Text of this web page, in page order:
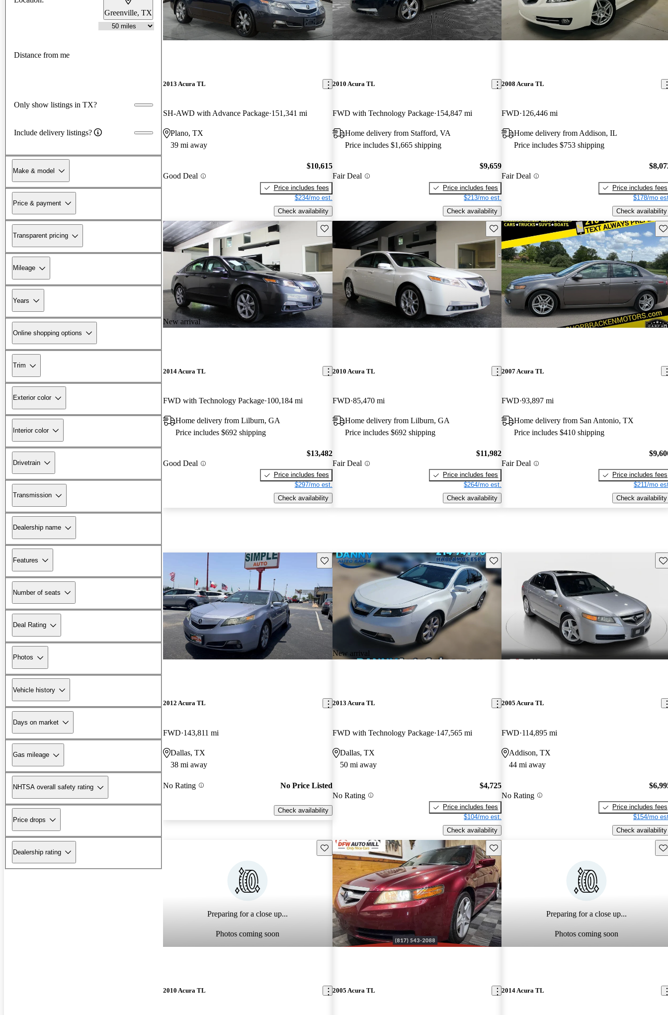
Greenville, TX
Distance from me
Only show listings in TX?
Include delivery listings?
Make & model
Price & payment
Transparent pricing
Mileage
Years
Online shopping options
Trim
Exterior color
Interior color
Drivetrain
Transmission
Dealership name
Features
Number of seats
Deal Rating
Photos
Vehicle history
Days on market
Gas mileage
NHTSA overall safety rating
Price drops
Dealership rating
2013 Acura TL
SH-AWD with Advance Package 151,341 mi
Plano, TX
39 mi away
Good Deal
$10,615
Price includes fees
$234/mo est.
Check availability
2010 Acura TL
FWD with Technology Package 154,847 mi
Home delivery from Stafford, VA
Price includes $1,665 shipping
Fair Deal
$9,659
Price includes fees
$213/mo est.
Check availability
2008 Acura TL
FWD 126,446 mi
Home delivery from Addison, IL
Price includes $753 shipping
Fair Deal
Price includes fees
$178/mo
Check availability
New arrival
Save this listing
2014 Acura TL
FWD with Technology Package 100,184 mi
Home delivery from Lilburn, GA
Price includes $692 shipping
Good Deal
$13,482
Price includes fees
$297/mo est.
Check availability
Save this listing
2010 Acura TL
FWD 85,470 mi
Home delivery from Lilburn, GA
Price includes $692 shipping
Fair Deal
$11,982
Price includes fees
$264/mo est.
Check availability
2007 Acura TL
FWD 93,897 mi
Home delivery from San Antonio, TX
Price includes $410 shipping
Fair Deal
Price includes fees
$211/mo
Check availability
Save this listing
2012 Acura TL
FWD 143,811 mi
Dallas, TX
38 mi away
No Rating No Price Listed
Check availability
New arrival
Save this listing
2013 Acura TL
FWD with Technology Package 147,565 mi
Dallas, TX
50 mi away
No Rating
$4,725
Price includes fees
$104/mo est.
Check availability
2005 Acura TL
FWD 114,895 mi
Addison, TX
44 mi away
No Rating
Price includes fees
$154/mo
Check availability
Preparing for a close up...
Photos coming soon
Save this listing
2010 Acura TL
Save this listing
2005 Acura TL
Preparing for a close up...
Photos coming soon
2014 Acura TL